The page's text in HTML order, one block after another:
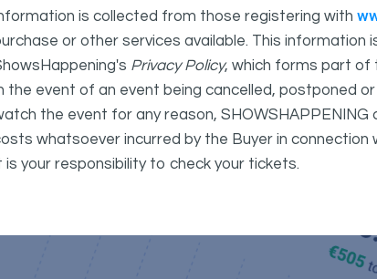
is collected from those registering with
or other services available. This information
Privacy Policy, which forms part of
the event of an event being cancelled, postponed
the event for any reason,
whatsoever incurred by the Buyer in connection
is your responsibility to check your tickets.